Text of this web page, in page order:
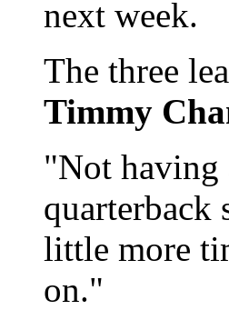
next week.
The three
Timmy
"Not having
quarterback
little more
on."